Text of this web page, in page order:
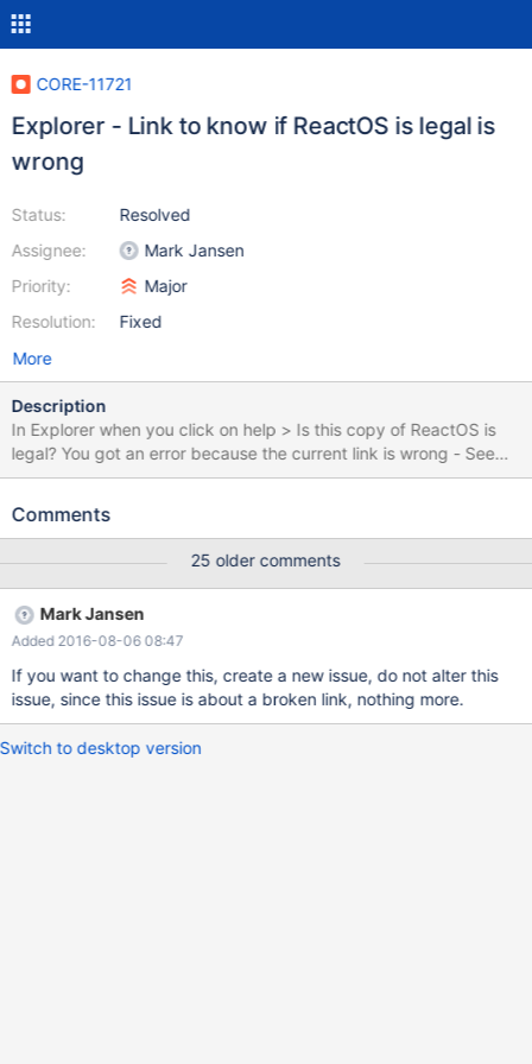
CORE-11721
Explorer - Link to know if ReactOS is legal is
wrong
Status:
Assignee:
Priority:
Resolution:
Resolved
Mark Jansen
Major
Fixed
More
Description
In Explorer when you click on help > Is this copy of ReactOS is
legal? You got an error because the current link is wrong - See
screen Correct link should be:
Comments
25 older comments
Mark Jansen
Added 2016-08-06 08:47
If you want to change this, create a new issue, do not alter this
issue, since this issue is about a broken link, nothing more.
Switch to desktop version